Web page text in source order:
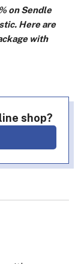
on Sendle
Here are
with
shop?